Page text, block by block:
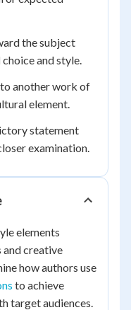
the subject
and style.
another work of
element.
statement
examination.
elements
and creative
how authors use
to achieve
target audiences.